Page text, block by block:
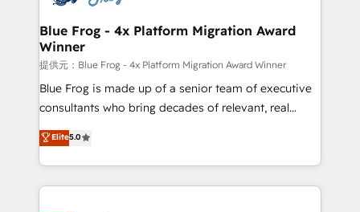
HubSpot set-up for better results 🌐 Website design
and build using HubSpot 🔌 Integrating HubSpot
with other systems 🎓 Training your teams to be
HubSpot pros 📊 Lead generation services using
HubSpot Why us? - SIX HubSpot Accreditations -
awarded by HubSpot after a rigorous process for
Migration, Custom Integration & Platform
Enablement -Onboarded over 500 businesses to
Blue Frog - 4x Platform Migration Award
Winner
提供元：Blue Frog - 4x Platform Migration Award Winner
Blue Frog is made up of a senior team of executive
consultants who bring decades of relevant, real
world experience to our client engagements. "Blue
Frog is a top, trusted partner in HubSpot's
ecosystem for a reason. Their team brings over a
decade of experience to the table, along with deep
Elite5.0